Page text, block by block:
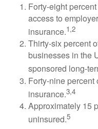
Forty-eight
access to
insurance.1,2
Thirty-six percent
businesses in the
sponsored long-
Forty-nine
insurance.3,4
Approximately 15
uninsured.5